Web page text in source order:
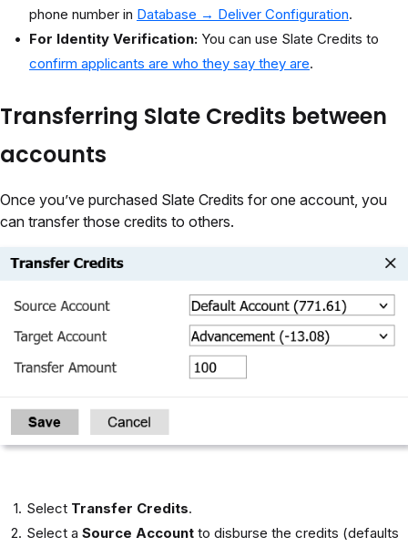
phone number in Database → Deliver Configuration.
For Identity Verification: You can use Slate Credits to
confirm applicants are who they say they are.
Transferring Slate Credits between
accounts
Once you’ve purchased Slate Credits for one account, you
can transfer those credits to others.
Select Transfer Credits.
Select a Source Account to disburse the credits (defaults